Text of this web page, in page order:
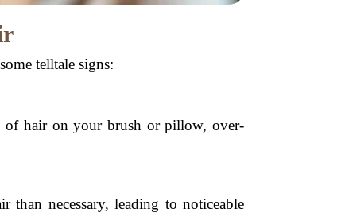
telltale signs:
of hair on your brush or pillow, over-
necessary, leading to noticeable